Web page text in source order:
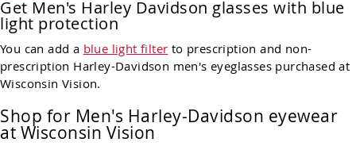
Get Men's Harley Davidson glasses with blue
light protection
You can add a blue light filter to prescription and non-
prescription Harley-Davidson men's eyeglasses purchased at
Wisconsin Vision.
Shop for Men's Harley-Davidson eyewear
at Wisconsin Vision